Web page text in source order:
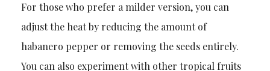
For those who prefer a milder version, you can
adjust the heat by reducing the amount of
habanero pepper or removing the seeds entirely.
You can also experiment with other tropical fruits